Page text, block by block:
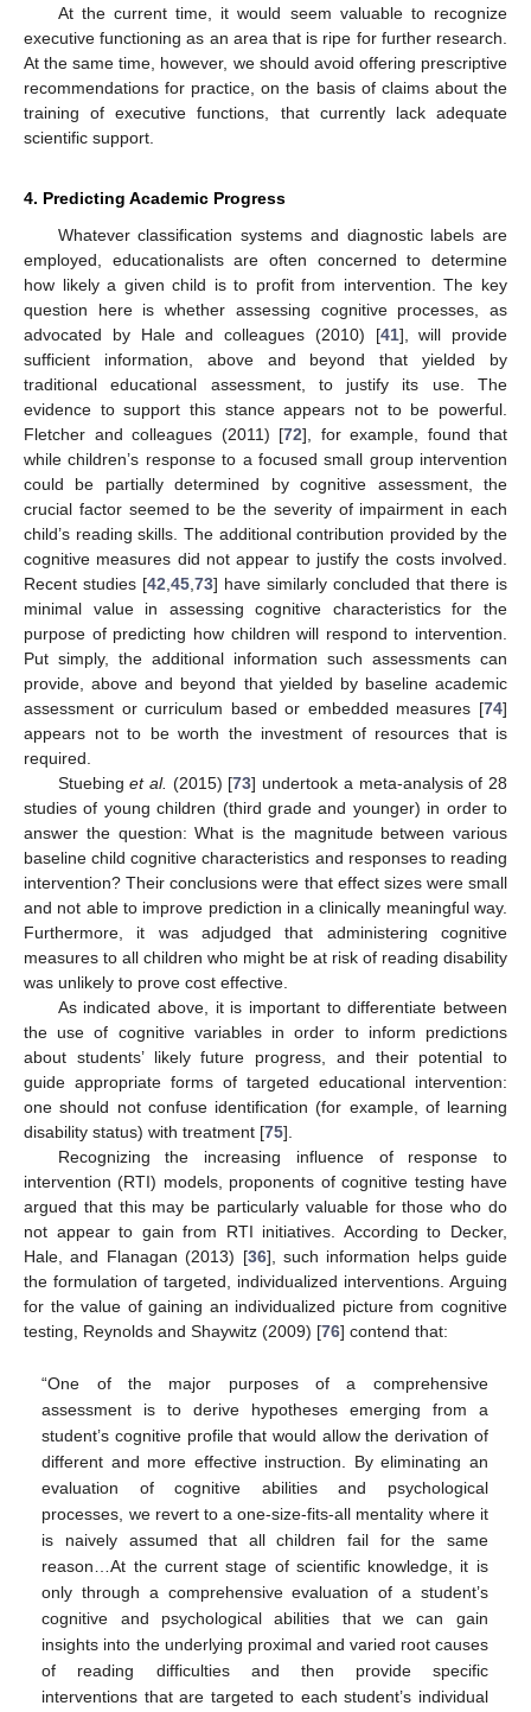
At the current time, it would seem valuable to recognize
executive functioning as an area that is ripe for further research.
At the same time, however, we should avoid offering prescriptive
recommendations for practice, on the basis of claims about the
training of executive functions, that currently lack adequate
scientific support.
4. Predicting Academic Progress
Whatever classification systems and diagnostic labels are
employed, educationalists are often concerned to determine
how likely a given child is to profit from intervention. The key
question here is whether assessing cognitive processes, as
advocated by Hale and colleagues (2010) [41], will provide
sufficient information, above and beyond that yielded by
traditional educational assessment, to justify its use. The
evidence to support this stance appears not to be powerful.
Fletcher and colleagues (2011) [72], for example, found that
while children’s response to a focused small group intervention
could be partially determined by cognitive assessment, the
crucial factor seemed to be the severity of impairment in each
child’s reading skills. The additional contribution provided by the
cognitive measures did not appear to justify the costs involved.
Recent studies [42,45,73] have similarly concluded that there is
minimal value in assessing cognitive characteristics for the
purpose of predicting how children will respond to intervention.
Put simply, the additional information such assessments can
provide, above and beyond that yielded by baseline academic
assessment or curriculum based or embedded measures [74]
appears not to be worth the investment of resources that is
required.
Stuebinget al. (2015) [73] undertook a meta-analysis of 28
studies of young children (third grade and younger) in order to
answer the question: What is the magnitude between various
baseline child cognitive characteristics and responses to reading
intervention? Their conclusions were that effect sizes were small
and not able to improve prediction in a clinically meaningful way.
Furthermore, it was adjudged that administering cognitive
measures to all children who might be at risk of reading disability
was unlikely to prove cost effective.
As indicated above, it is important to differentiate between
the use of cognitive variables in order to inform predictions
about students’ likely future progress, and their potential to
guide appropriate forms of targeted educational intervention:
one should not confuse identification (for example, of learning
disability status) with treatment [75].
Recognizing the increasing influence of response to
intervention (RTI) models, proponents of cognitive testing have
argued that this may be particularly valuable for those who do
not appear to gain from RTI initiatives. According to Decker,
Hale, and Flanagan (2013) [36], such information helps guide
the formulation of targeted, individualized interventions. Arguing
for the value of gaining an individualized picture from cognitive
testing, Reynolds and Shaywitz (2009) [76] contend that:
“One of the major purposes of a comprehensive
assessment is to derive hypotheses emerging from a
student’s cognitive profile that would allow the derivation of
different and more effective instruction. By eliminating an
evaluation of cognitive abilities and psychological
processes, we revert to a one-size-fits-all mentality where it
is naively assumed that all children fail for the same
reason…At the current stage of scientific knowledge, it is
only through a comprehensive evaluation of a student’s
cognitive and psychological abilities that we can gain
insights into the underlying proximal and varied root causes
of reading difficulties and then provide specific
interventions that are targeted to each student’s individual